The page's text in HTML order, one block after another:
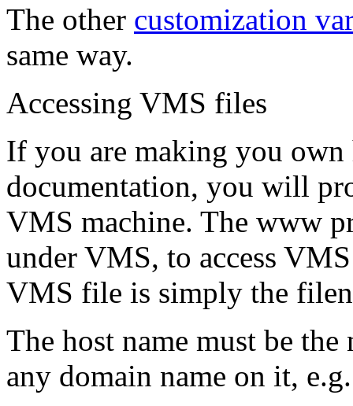
The other customization
same way.
Accessing VMS files
If you are making you own
documentation, you will
VMS machine. The www
under VMS, to access
VMS file is simply the
The host name must be
any domain name on it,